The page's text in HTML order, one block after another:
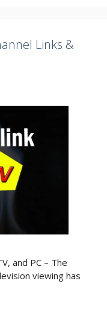
Links &
and PC – The
viewing has